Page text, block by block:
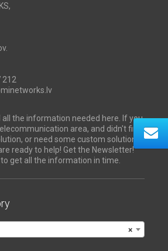
212
all the information needed here. If you
area, and didn't find
or need some custom solution -
ready to help! Get the Newsletter!
get all the information in time.
×